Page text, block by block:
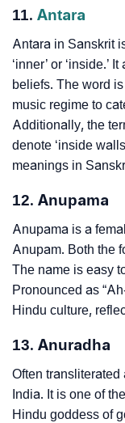
11. Antara
Antara in Sanskrit
‘inner’ or ‘inside.’
beliefs. The word
music regime to
Additionally, the
denote ‘inside
meanings in
12. Anupama
Anupama is a
Anupam. Both the
The name is easy
Pronounced as
Hindu culture,
13. Anuradha
Often
India. It is one of
Hindu goddess of